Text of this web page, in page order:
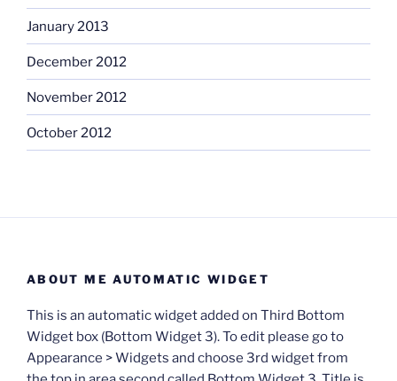
January 2013
December 2012
November 2012
October 2012
ABOUT ME AUTOMATIC WIDGET
This is an automatic widget added on Third Bottom
Widget box (Bottom Widget 3). To edit please go to
Appearance > Widgets and choose 3rd widget from